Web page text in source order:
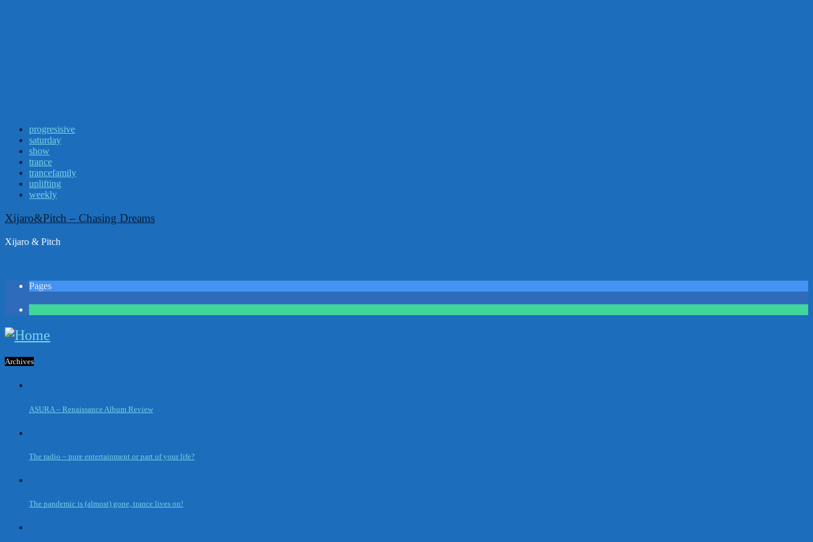
progresisive
saturday
show
trance
trancefamily
uplifting
weekly
Xijaro&Pitch – Chasing Dreams
Xijaro & Pitch
Pages
Archives
ASURA – Renaissance Album Review
The radio – pure entertainment or part of your life?
The pandemic is (almost) gone, trance lives on!